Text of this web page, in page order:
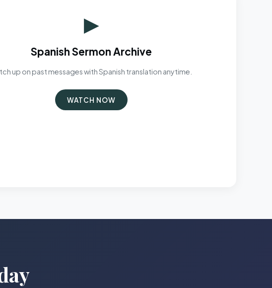
▶
Spanish Sermon Archive
up on past messages with Spanish translation anytime.
WATCH NOW